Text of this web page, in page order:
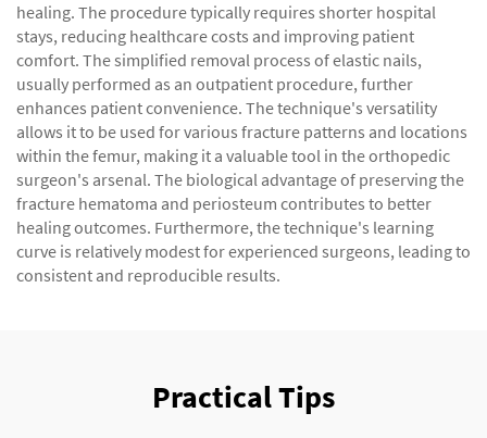
healing. The procedure typically requires shorter hospital
stays, reducing healthcare costs and improving patient
comfort. The simplified removal process of elastic nails,
usually performed as an outpatient procedure, further
enhances patient convenience. The technique's versatility
allows it to be used for various fracture patterns and locations
within the femur, making it a valuable tool in the orthopedic
surgeon's arsenal. The biological advantage of preserving the
fracture hematoma and periosteum contributes to better
healing outcomes. Furthermore, the technique's learning
curve is relatively modest for experienced surgeons, leading to
consistent and reproducible results.
Practical Tips